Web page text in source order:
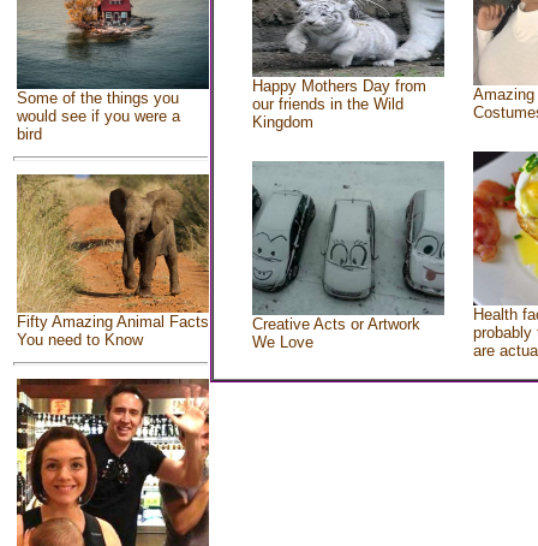
Some of the things you
would see if you were a
bird
Fifty Amazing Animal Facts
You need to Know
Happy Mothers Day from
our friends in the Wild
Kingdom
Creative Acts or Artwork
We Love
Health
probably
are